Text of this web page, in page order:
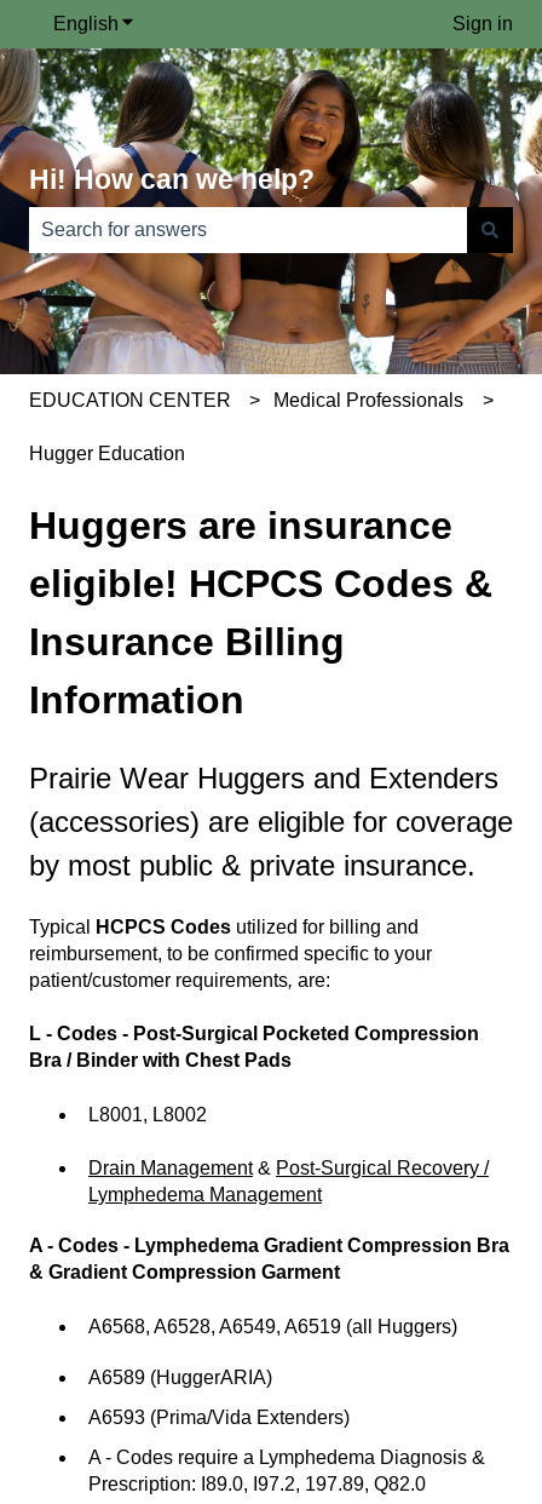
English Show submenu for translations Sign in
Hi! How can we help?
There are no suggestions because the search field is
EDUCATION CENTER Medical Professionals
Hugger Education
Huggers are insurance
eligible! HCPCS Codes &
Insurance Billing
Information
Prairie Wear Huggers and Extenders
(accessories) are eligible for coverage
by most public & private insurance.
Typical HCPCS Codes utilized for billing and
reimbursement, to be confirmed specific to your
patient/customer requirements, are:
L - Codes - Post-Surgical Pocketed Compression
Bra / Binder with Chest Pads
L8001, L8002
Drain Management& Post-Surgical Recovery /
Lymphedema Management
A - Codes - Lymphedema Gradient Compression Bra
& Gradient Compression Garment
A6568, A6528, A6549, A6519 (all Huggers)
A6589 (HuggerARIA)
A6593 (Prima/Vida Extenders)
A - Codes require a Lymphedema Diagnosis &
Prescription: I89.0, I97.2, 197.89, Q82.0